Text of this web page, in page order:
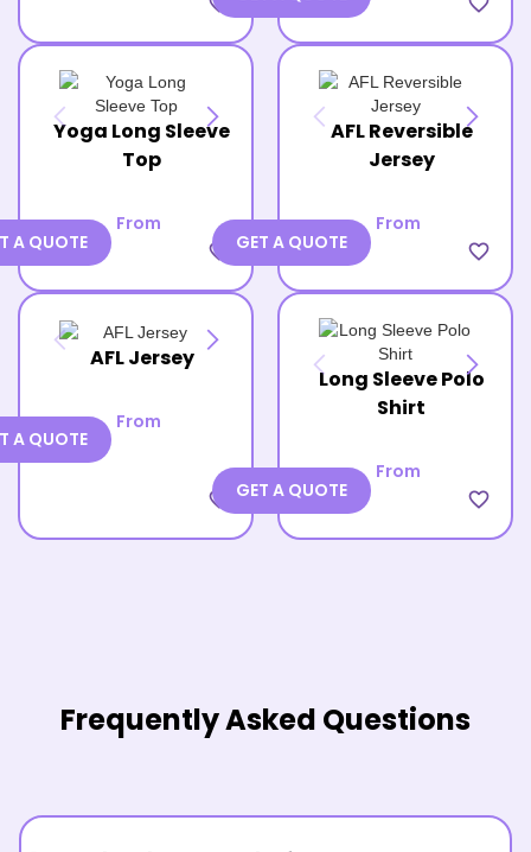
Yoga Long Sleeve
Top
From
favorite_border
A QUOTE
AFL Reversible
Jersey
From
favorite_border
GET A QUOTE
AFL Jersey
From
favorite_border
A QUOTE
Long Sleeve Polo
Shirt
From
favorite_border
GET A QUOTE
Frequently Asked Questions